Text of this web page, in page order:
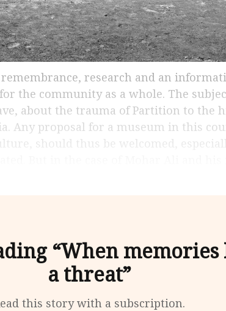
the community as a whole. The
about the trauma of Partition to the
Any proposal for a museum in this
should thus be welcomed,
“When memories
a threat”
this story with a subscription.